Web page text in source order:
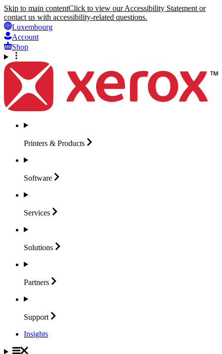
Skip to main contentClick to view our Accessibility Statement or
contact us with accessibility-related questions.
Luxembourg
Account
Shop
Printers & Products
Software
Services
Solutions
Partners
Support
Insights